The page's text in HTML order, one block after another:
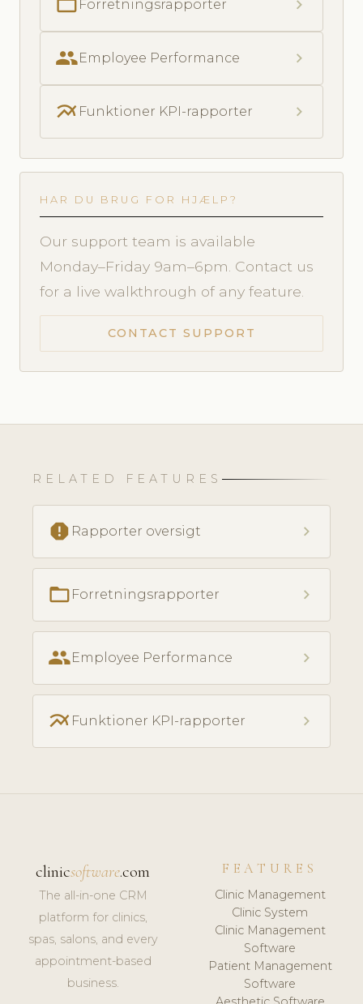
folder_open Forretningsrapporter chevron_right
people Employee Performance chevron_right
multiline_chart Funktioner KPI-rapporter chevron_right
HAR DU BRUG FOR HJÆLP?
Our support team is available
Monday–Friday 9am–6pm. Contact us
for a live walkthrough of any feature.
CONTACT SUPPORT
RELATED FEATURES
report Rapporter oversigt chevron_right
folder_open Forretningsrapporter chevron_right
people Employee Performance chevron_right
multiline_chart Funktioner KPI-rapporter chevron_right
clinicsoftware.com
The all-in-one CRM
platform for clinics,
spas, salons, and every
appointment-based
business.
FEATURES
Clinic Management
Clinic System
Clinic Management
Software
Patient Management
Software